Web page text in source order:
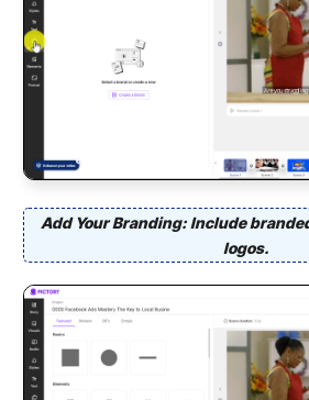
Add Your Branding: Include
logos.